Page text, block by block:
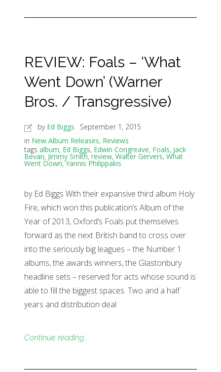
REVIEW: Foals – ‘What
Went Down’ (Warner
Bros. / Transgressive)
by Ed Biggs
September 1, 2015
in New Album Releases, Reviews
tags album, Ed Biggs, Edwin Congreave, Foals, Jack
Bevan, Jimmy Smith,review, Walter Gervers, What
Went Down,Yannis Philippakis
by Ed Biggs With their expansive third album Holy
Fire, which won this publication’s Album of the
Year of 2013, Oxford’s Foals put themselves
forward as the next British band to cross over
into the seriously big leagues – the Number 1
albums, the awards winners, the Glastonbury
headline sets – reserved for acts whose sound is
able to fill the biggest spaces. Two and a half
years and distribution deal
Continue reading…